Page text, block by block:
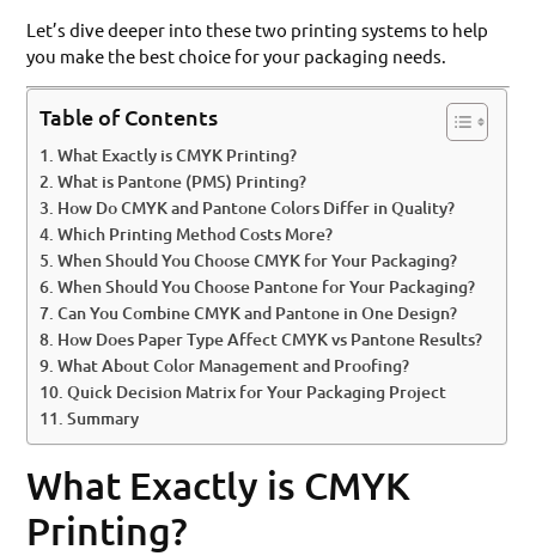
Let’s dive deeper into these two printing systems to help
you make the best choice for your packaging needs.
Table of Contents
What Exactly is CMYK Printing?
What is Pantone (PMS) Printing?
How Do CMYK and Pantone Colors Differ in Quality?
Which Printing Method Costs More?
When Should You Choose CMYK for Your Packaging?
When Should You Choose Pantone for Your Packaging?
Can You Combine CMYK and Pantone in One Design?
How Does Paper Type Affect CMYK vs Pantone Results?
What About Color Management and Proofing?
Quick Decision Matrix for Your Packaging Project
Summary
What Exactly is CMYK
Printing?